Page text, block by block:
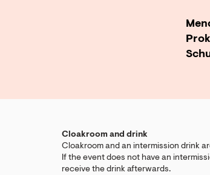
Cloakroom and drink
Cloakroom and an intermission drink
If the event does not have an
receive the drink afterwards.